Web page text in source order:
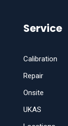
Service
Calibration
Repair
Onsite
UKAS